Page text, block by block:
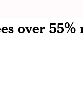
over